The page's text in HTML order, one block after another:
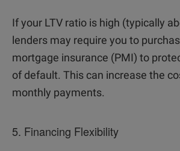
If your LTV ratio is high (typically
lenders may require you to
mortgage insurance (PMI) to
of default. This can increase the
monthly payments.
5. Financing Flexibility